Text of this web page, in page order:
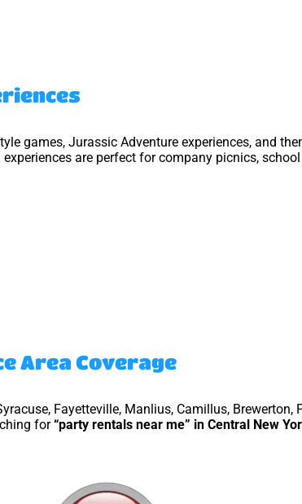
games, Jurassic Adventure experiences, and
are perfect for company picnics,
Area Coverage
Fayetteville, Manlius, Camillus, Brewerton,
for“party rentals near me” in Central New